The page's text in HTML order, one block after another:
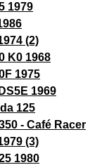
1979
(2)
K0 1968
1975
1969
125
- Café Racer
(3)
1980